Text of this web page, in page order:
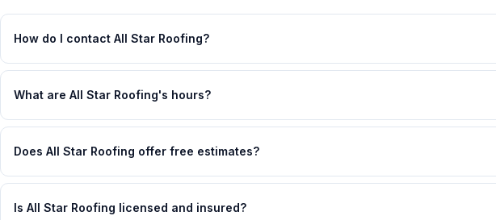
How do I contact All Star Roofing?
What are All Star Roofing's hours?
Does All Star Roofing offer free estimates?
Is All Star Roofing licensed and insured?